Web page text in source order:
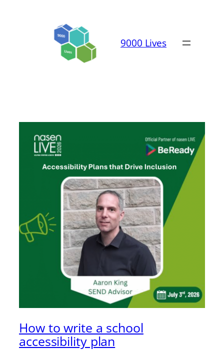
9000 Lives
How to write a school
accessibility plan